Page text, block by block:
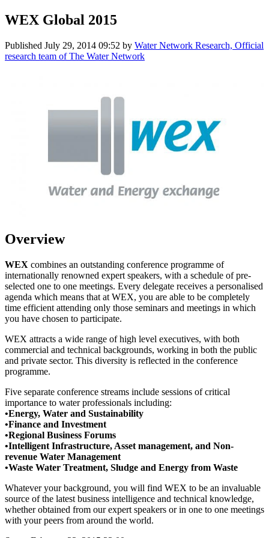
WEX Global 2015
Published July 29, 2014 09:52 by Water Network Research, Official
research team of The Water Network
Overview
WEX combines an outstanding conference programme of
internationally renowned expert speakers, with a schedule of pre-
selected one to one meetings. Every delegate receives a personalised
agenda which means that at WEX, you are able to be completely
time efficient attending only those seminars and meetings in which
you have chosen to participate.
WEX attracts a wide range of high level executives, with both
commercial and technical backgrounds, working in both the public
and private sector. This diversity is reflected in the conference
programme.
Five separate conference streams include sessions of critical
importance to water professionals including:
•Energy, Water and Sustainability
•Finance and Investment
•Regional Business Forums
•Intelligent Infrastructure, Asset management, and Non-
revenue Water Management
•Waste Water Treatment, Sludge and Energy from Waste
Whatever your background, you will find WEX to be an invaluable
source of the latest business intelligence and technical knowledge,
whether obtained from our expert speakers or in one to one meetings
with your peers from around the world.